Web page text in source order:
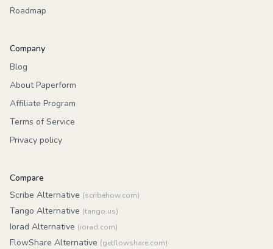
Roadmap
Company
Blog
About Paperform
Affiliate Program
Terms of Service
Privacy policy
Compare
Scribe Alternative (scribehow.com)
Tango Alternative (tango.us)
Iorad Alternative (iorad.com)
FlowShare Alternative (getflowshare.com)